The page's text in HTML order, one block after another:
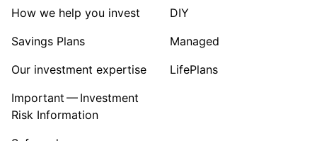
How we help you invest
Savings Plans
Our investment expertise
Important — Investment
Risk Information
DIY
Managed
LifePlans